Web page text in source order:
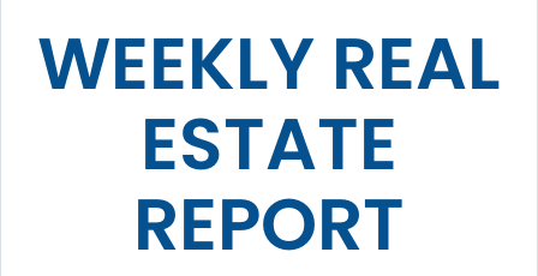
WEEKLY REAL
ESTATE
REPORT